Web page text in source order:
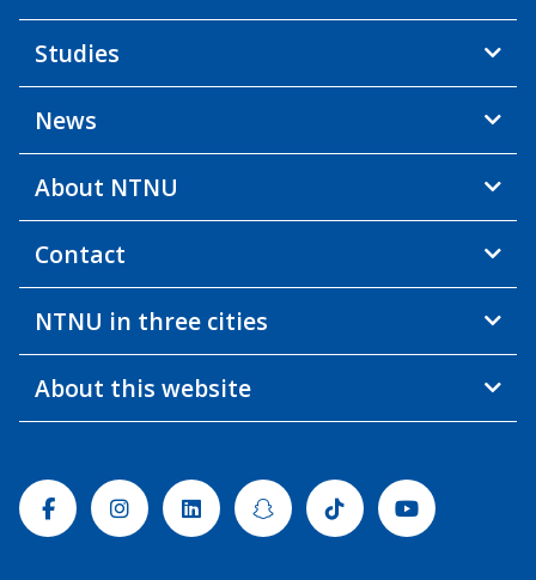
Studies
News
About NTNU
Contact
NTNU in three cities
About this website
FacebookInstagramLinkedinSnapchatTiktok Youtube